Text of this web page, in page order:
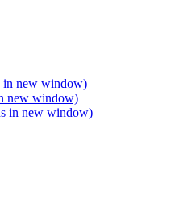
in new window)
new window)
in new window)